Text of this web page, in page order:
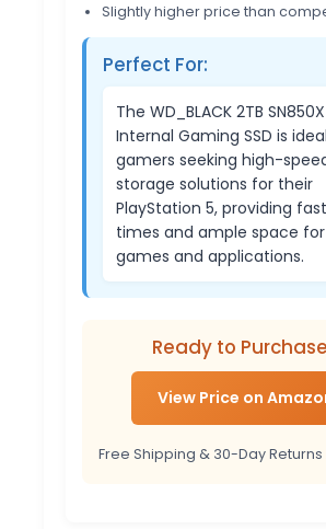
Slightly higher price than
Perfect For:
The WD_BLACK 2TB
Internal Gaming SSD is
gamers seeking high-
storage solutions for their
PlayStation 5, providing
times and ample space for
games and applications.
Ready to
View Price on
Free Shipping & 30-Day